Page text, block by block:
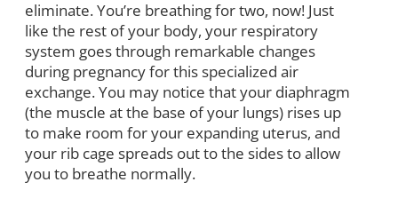
eliminate. You’re breathing for two, now! Just
like the rest of your body, your respiratory
system goes through remarkable changes
during pregnancy for this specialized air
exchange. You may notice that your diaphragm
(the muscle at the base of your lungs) rises up
to make room for your expanding uterus, and
your rib cage spreads out to the sides to allow
you to breathe normally.